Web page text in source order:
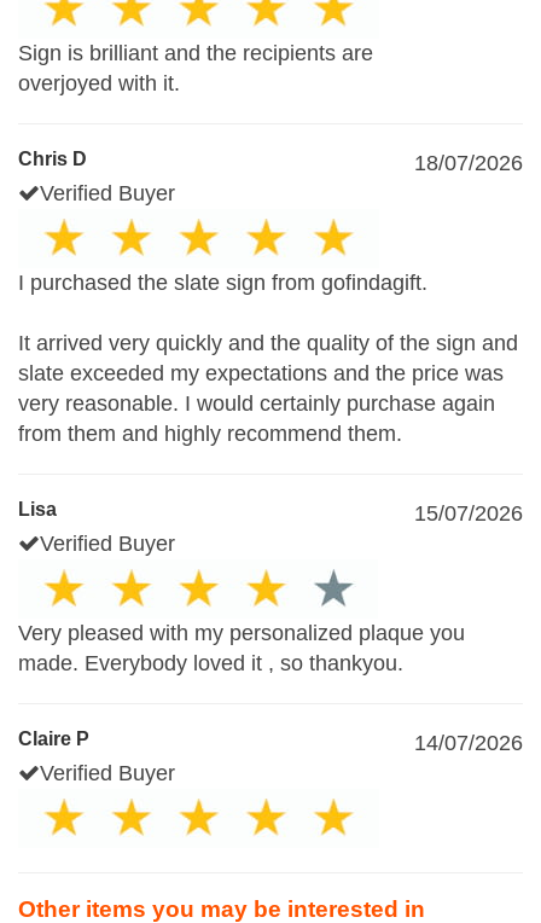
Sign is brilliant and the recipients are
overjoyed with it.
Chris D
18/07/2026
Verified Buyer
I purchased the slate sign from gofindagift.
It arrived very quickly and the quality of the sign and
slate exceeded my expectations and the price was
very reasonable. I would certainly purchase again
from them and highly recommend them.
Lisa
15/07/2026
Verified Buyer
Very pleased with my personalized plaque you
made. Everybody loved it , so thankyou.
Claire P
14/07/2026
Verified Buyer
Other items you may be interested in